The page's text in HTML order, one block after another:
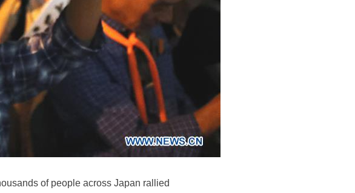
of people across Japan rallied